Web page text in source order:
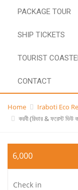
PACKAGE TOUR
SHIP TICKETS
TOURIST
CONTACT
Home
Iraboti Eco
করবী (রিভার & ফরেস্ট ভিউ
6,000
Check in